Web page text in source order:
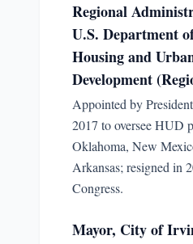
Regional
U.S. Department
Housing and
Development
Appointed by
2017 to oversee HUD
Oklahoma, New
Arkansas; resigned in
Congress.
Mayor, City of